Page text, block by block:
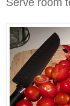
Serve room